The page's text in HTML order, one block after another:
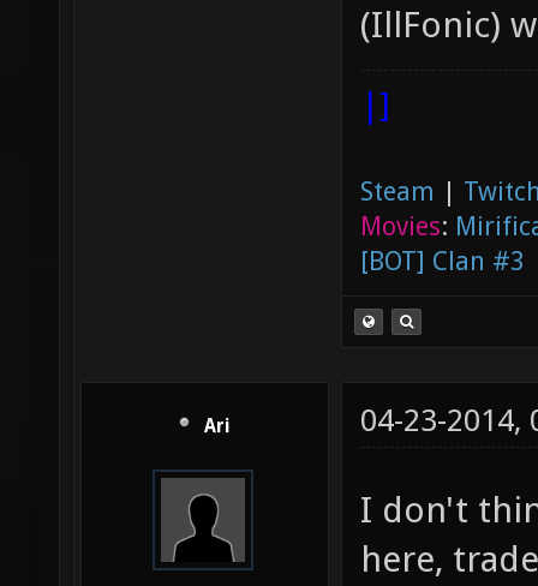
(IllFonic)
|]
Steam |
Movies:
[BOT] Clan #3
Ari 04-23-2014,
I don't
here,